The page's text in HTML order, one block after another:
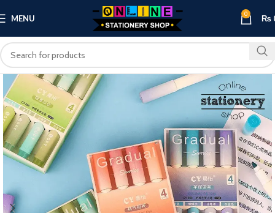
MENU 0 ₨